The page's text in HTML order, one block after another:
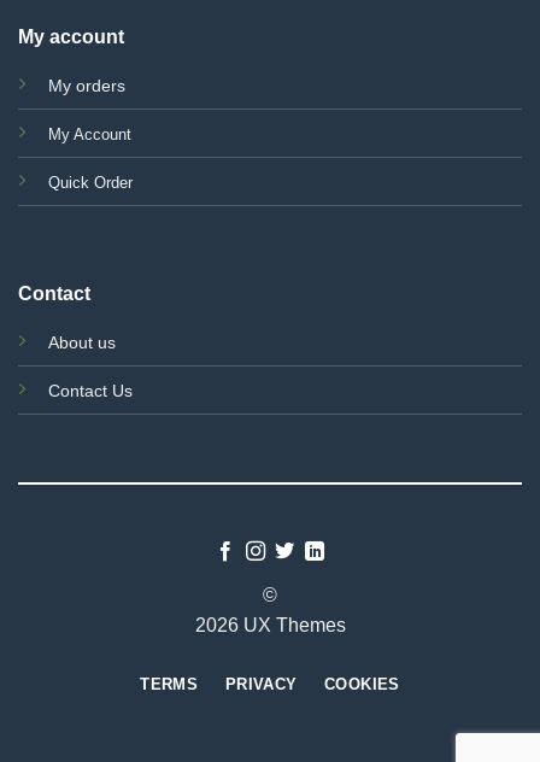
My account
My orders
My Account
Quick Order
Contact
About us
Contact Us
©
2026 UX Themes
TERMS PRIVACY COOKIES